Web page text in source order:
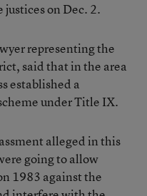
on Dec. 2.
representing the
said that in the area
established a
under Title IX.
alleged in this
going to allow
1983 against the